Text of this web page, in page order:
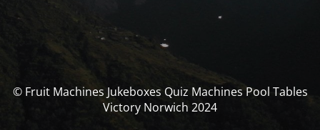
© Fruit Machines Jukeboxes Quiz Machines Pool Tables
Victory Norwich 2024